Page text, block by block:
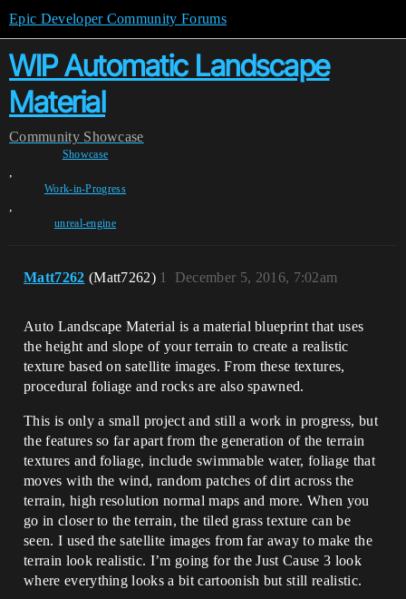
Epic Developer Community Forums
WIP Automatic Landscape
Material
Community Showcase
Showcase
,
Work-in-Progress
,
unreal-engine
Matt7262 (Matt7262) December 5, 2016, 7:02am
1
Auto Landscape Material is a material blueprint that uses
the height and slope of your terrain to create a realistic
texture based on satellite images. From these textures,
procedural foliage and rocks are also spawned.
This is only a small project and still a work in progress, but
the features so far apart from the generation of the terrain
textures and foliage, include swimmable water, foliage that
moves with the wind, random patches of dirt across the
terrain, high resolution normal maps and more. When you
go in closer to the terrain, the tiled grass texture can be
seen. I used the satellite images from far away to make the
terrain look realistic. I’m going for the Just Cause 3 look
where everything looks a bit cartoonish but still realistic.